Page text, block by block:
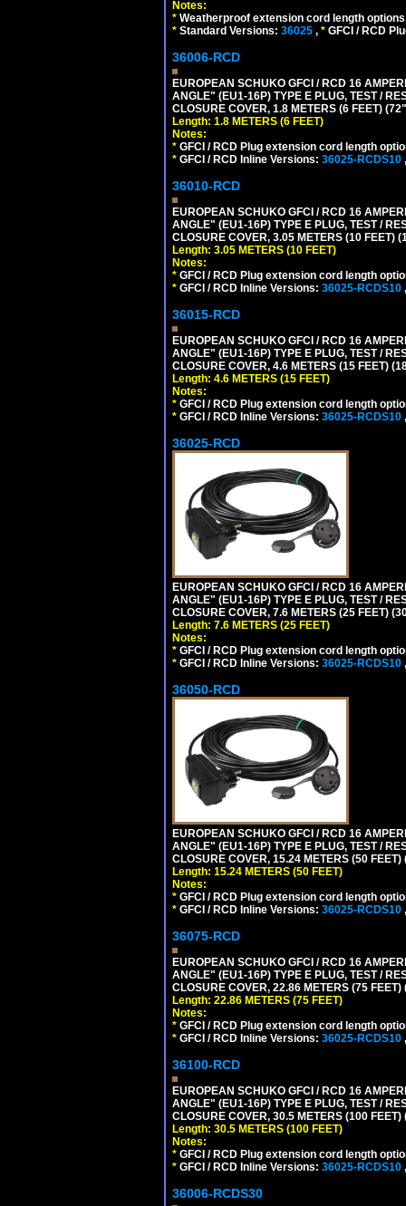
Notes:
* Weatherproof extension cord length
* Standard Versions: 36025 , * GFCI / RCD
36006-RCD
EUROPEAN SCHUKO GFCI / RCD 16
ANGLE" (EU1-16P) TYPE E PLUG, TEST /
CLOSURE COVER, 1.8 METERS (6 FEET)
Length: 1.8 METERS (6 FEET)
Notes:
* GFCI / RCD Plug extension cord length
* GFCI / RCD Inline Versions: 36025-RCDS10
36010-RCD
EUROPEAN SCHUKO GFCI / RCD 16
ANGLE" (EU1-16P) TYPE E PLUG, TEST /
CLOSURE COVER, 3.05 METERS (10 FEET)
Length: 3.05 METERS (10 FEET)
Notes:
* GFCI / RCD Plug extension cord length
* GFCI / RCD Inline Versions: 36025-RCDS10
36015-RCD
EUROPEAN SCHUKO GFCI / RCD 16
ANGLE" (EU1-16P) TYPE E PLUG, TEST /
CLOSURE COVER, 4.6 METERS (15 FEET)
Length: 4.6 METERS (15 FEET)
Notes:
* GFCI / RCD Plug extension cord length
* GFCI / RCD Inline Versions: 36025-RCDS10
36025-RCD
EUROPEAN SCHUKO GFCI / RCD 16
ANGLE" (EU1-16P) TYPE E PLUG, TEST /
CLOSURE COVER, 7.6 METERS (25 FEET)
Length: 7.6 METERS (25 FEET)
Notes:
* GFCI / RCD Plug extension cord length
* GFCI / RCD Inline Versions: 36025-RCDS10
36050-RCD
EUROPEAN SCHUKO GFCI / RCD 16
ANGLE" (EU1-16P) TYPE E PLUG, TEST /
CLOSURE COVER, 15.24 METERS (50
Length: 15.24 METERS (50 FEET)
Notes:
* GFCI / RCD Plug extension cord length
* GFCI / RCD Inline Versions: 36025-RCDS10
36075-RCD
EUROPEAN SCHUKO GFCI / RCD 16
ANGLE" (EU1-16P) TYPE E PLUG, TEST /
CLOSURE COVER, 22.86 METERS (75
Length: 22.86 METERS (75 FEET)
Notes:
* GFCI / RCD Plug extension cord length
* GFCI / RCD Inline Versions: 36025-RCDS10
36100-RCD
EUROPEAN SCHUKO GFCI / RCD 16
ANGLE" (EU1-16P) TYPE E PLUG, TEST /
CLOSURE COVER, 30.5 METERS (100
Length: 30.5 METERS (100 FEET)
Notes:
* GFCI / RCD Plug extension cord length
* GFCI / RCD Inline Versions: 36025-RCDS10
36006-RCDS30